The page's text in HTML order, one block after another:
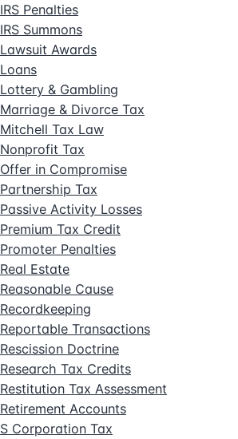
IRS Penalties
IRS Summons
Lawsuit Awards
Loans
Lottery & Gambling
Marriage & Divorce Tax
Mitchell Tax Law
Nonprofit Tax
Offer in Compromise
Partnership Tax
Passive Activity Losses
Premium Tax Credit
Promoter Penalties
Real Estate
Reasonable Cause
Recordkeeping
Reportable Transactions
Rescission Doctrine
Research Tax Credits
Restitution Tax Assessment
Retirement Accounts
S Corporation Tax